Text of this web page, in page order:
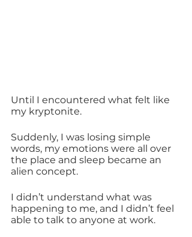
Until I encountered what felt like
my kryptonite.
Suddenly, I was losing simple
words, my emotions were all over
the place and sleep became an
alien concept.
I didn’t understand what was
happening to me, and I didn’t feel
able to talk to anyone at work.